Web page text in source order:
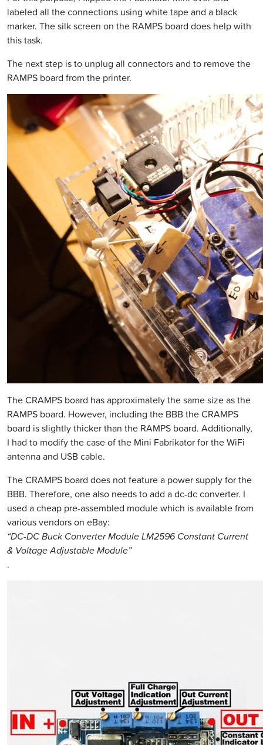
labeled all the connections using white tape and a black
marker. The silk screen on the RAMPS board does help with
this task.
The next step is to unplug all connectors and to remove the
RAMPS board from the printer.
The CRAMPS board has approximately the same size as the
RAMPS board. However, including the BBB the CRAMPS
board is slightly thicker than the RAMPS board. Additionally,
I had to modify the case of the Mini Fabrikator for the WiFi
antenna and USB cable.
The CRAMPS board does not feature a power supply for the
BBB. Therefore, one also needs to add a dc-dc converter. I
used a cheap pre-assembled module which is available from
various vendors on eBay:
“DC-DC Buck Converter Module LM2596 Constant Current
& Voltage Adjustable Module”
.